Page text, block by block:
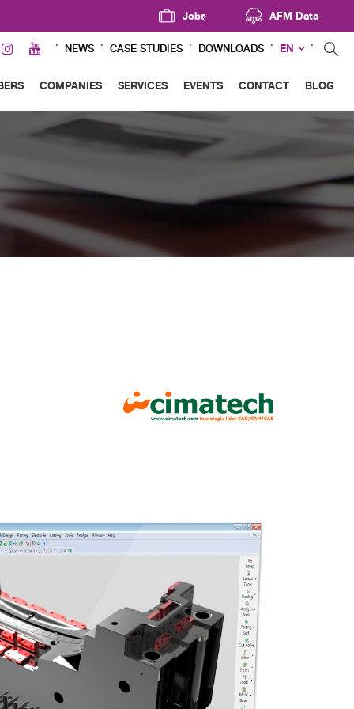
Jobs AFM Data
NEWS CASE STUDIES DOWNLOADS EN
COMPANIES SERVICES EVENTS CONTACT BLOG